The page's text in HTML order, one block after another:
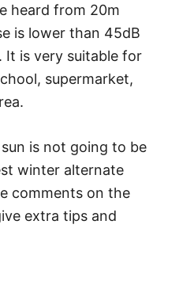
heard from 20m
is lower than 45dB
It is very suitable for
supermarket,
is not going to be
winter alternate
comments on the
extra tips and